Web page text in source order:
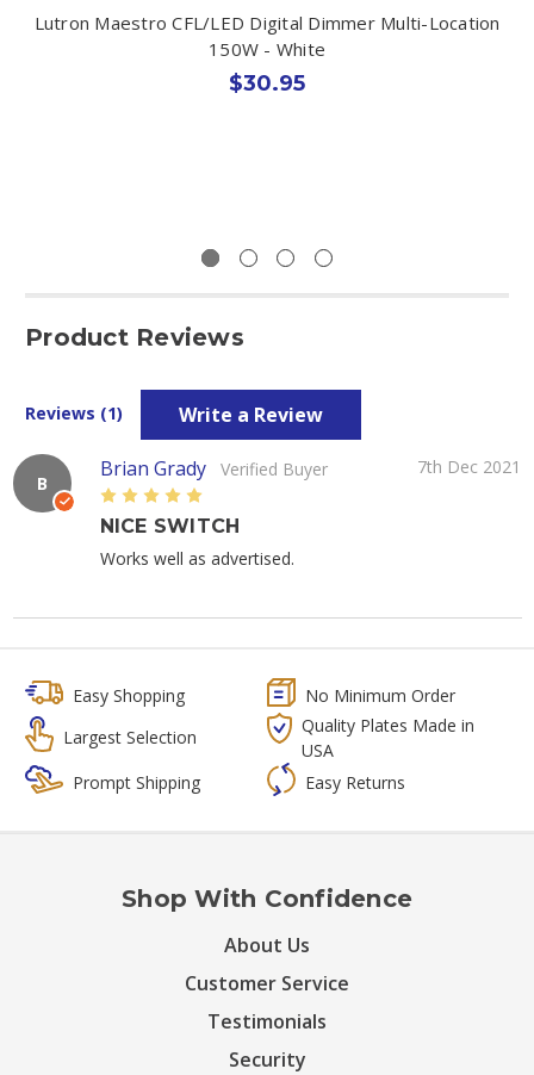
Lutron Maestro CFL/LED Digital Dimmer Multi-Location
150W - White
$30.95
Product Reviews
Reviews (1) Write a Review
B
Brian Grady Verified Buyer
7th Dec 2021
5
NICE SWITCH
Works well as advertised.
Easy Shopping
No Minimum Order
Largest Selection
Quality Plates Made in
USA
Prompt Shipping
Easy Returns
Shop With Confidence
About Us
Customer Service
Testimonials
Security